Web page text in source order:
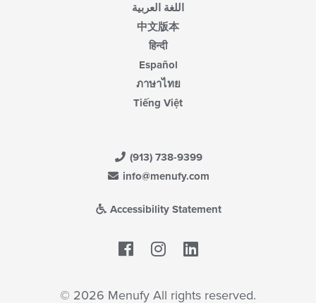
اللغة العربية
中文版本
हिन्दी
Español
ภาษาไทย
Tiếng Việt
(913) 738-9399
info@menufy.com
Accessibility Statement
Facebook
© 2026 Menufy All rights reserved.